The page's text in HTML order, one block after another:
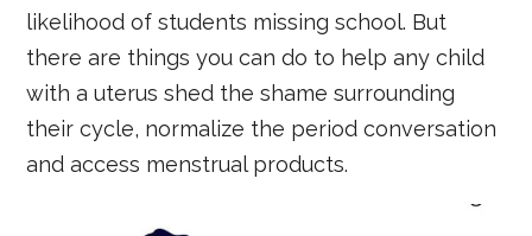
likelihood of students missing school. But
there are things you can do to help any child
with a uterus shed the shame surrounding
their cycle, normalize the period conversation
and access menstrual products.